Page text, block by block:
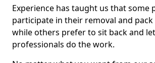
Experience has taught us that some
participate in their removal and pack
while others prefer to sit back and
professionals do the work.